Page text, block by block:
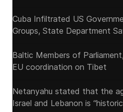
Cuba Infiltrated US
Groups, State Department
Baltic Members of
EU coordination on Tibet
Netanyahu stated that the
Israel and Lebanon is